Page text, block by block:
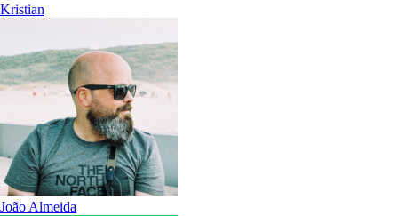
Kristian
João Almeida